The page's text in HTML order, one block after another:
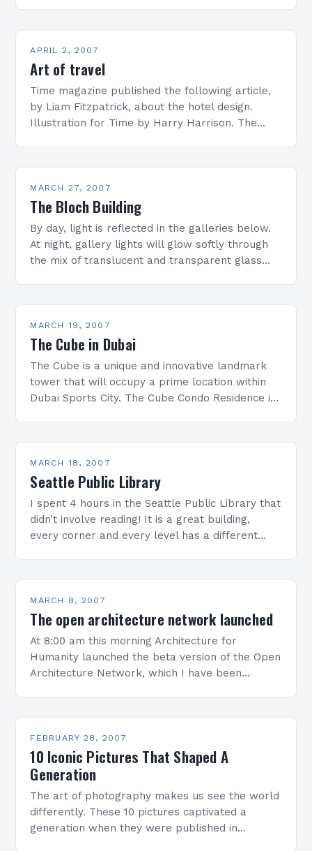
a…
APRIL 2, 2007
Art of travel
Time magazine published the following article,
by Liam Fitzpatrick, about the hotel design.
Illustration for Time by Harry Harrison. The
MARCH 27, 2007
The Bloch Building
By day, light is reflected in the galleries below.
At night, gallery lights will glow softly through
the mix of translucent and transparent glass
MARCH 19, 2007
The Cube in Dubai
The Cube is a unique and innovative landmark
tower that will occupy a prime location within
Dubai Sports City. The Cube Condo Residence is
MARCH 18, 2007
Seattle Public Library
I spent 4 hours in the Seattle Public Library that
didn’t involve reading! It is a great building,
every corner and every level has a different
MARCH 8, 2007
The open architecture network launched
At 8:00 am this morning Architecture for
Humanity launched the beta version of the Open
Architecture Network, which I have been
FEBRUARY 28, 2007
10 Iconic Pictures That Shaped A
Generation
The art of photography makes us see the world
differently. These 10 pictures captivated a
generation when they were published in